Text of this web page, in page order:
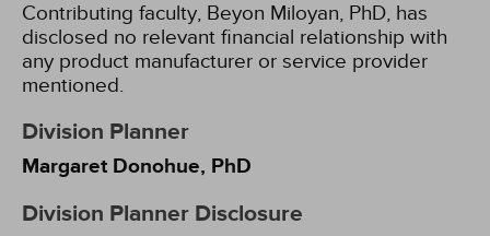
Contributing faculty, Beyon Miloyan, PhD, has
disclosed no relevant financial relationship with
any product manufacturer or service provider
mentioned.
Division Planner
Margaret Donohue, PhD
Division Planner Disclosure